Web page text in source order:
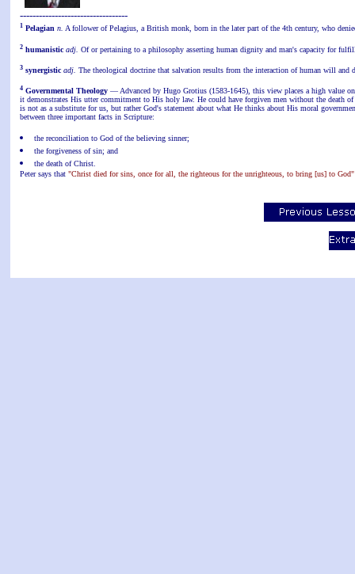
----------------------------------
1Pelagian n. A follower of Pelagius, a British monk, born in the later part of the 4th century, who
2humanistic adj. Of or pertaining to a philosophy asserting human dignity and man's capacity for
3synergistic adj. The theological doctrine that salvation results from the interaction of human will and
4Governmental Theology— Advanced by Hugo Grotius (1583-1645), this view places a high value
it demonstrates His utter commitment to His holy law. He could have forgiven men without the
is not as a substitute for us, but rather God's statement about what He thinks about His moral
between three important facts in Scripture:
the reconciliation to God of the believing sinner;
the forgiveness of sin; and
the death of Christ.
Peter says that "Christ died for sins, once for all, the righteous for the unrighteous, to bring [us] to God"